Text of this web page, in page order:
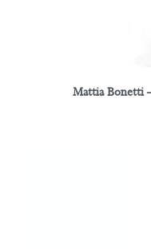
Mattia Bonetti